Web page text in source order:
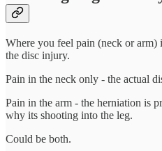
Where you feel pain (neck or
the disc injury.
Pain in the neck only - the actual
Pain in the arm - the herniation is
why its shooting into the leg.
Could be both.